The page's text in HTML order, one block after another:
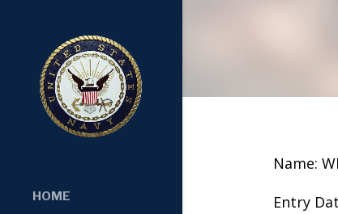
HOME
Name:
Entry